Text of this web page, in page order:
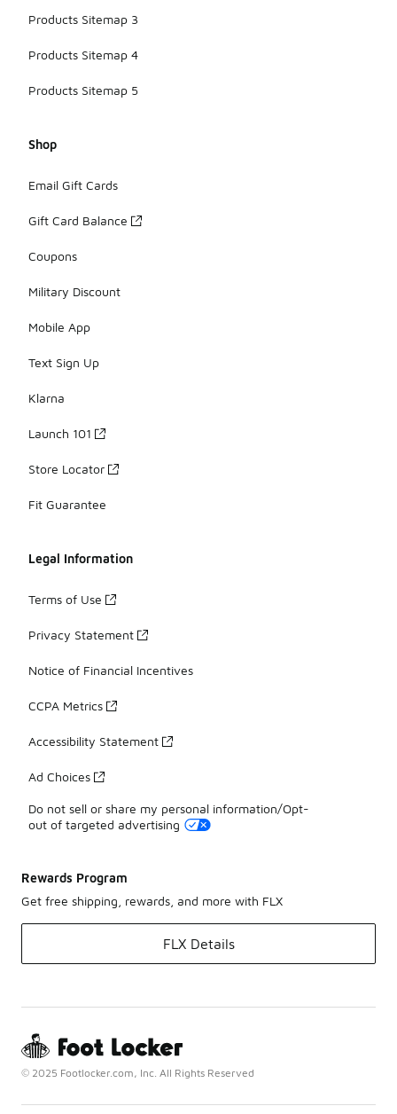
Products Sitemap 3
Products Sitemap 4
Products Sitemap 5
Shop
Email Gift Cards
Gift Card Balance
Coupons
Military Discount
Mobile App
Text Sign Up
Klarna
Launch 101
Store Locator
Fit Guarantee
Legal Information
Terms of Use
Privacy Statement
Notice of Financial Incentives
CCPA Metrics
Accessibility Statement
Ad Choices
Do not sell or share my personal information/Opt-
out of targeted advertising
Rewards Program
Get free shipping, rewards, and more with FLX
FLX Details
© 2025 Footlocker.com, Inc. All Rights Reserved